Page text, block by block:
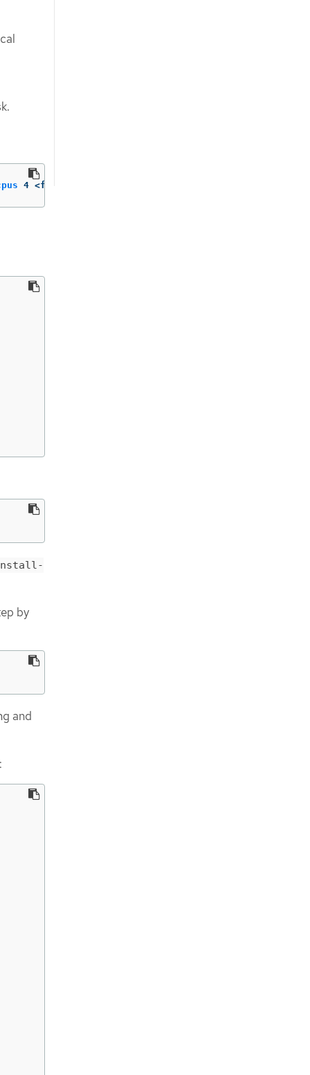
4 <flavor_name>
by
and